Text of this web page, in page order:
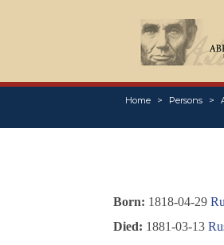
Home Persons
Born: 1818-04-29
Died: 1881-03-13